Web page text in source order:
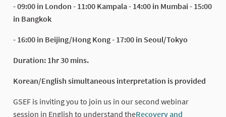
- 09:00 in London - 11:00 Kampala - 14:00 in Mumbai - 15:00
in Bangkok
- 16:00 in Beijing/Hong Kong - 17:00 in Seoul/Tokyo
Duration: 1hr 30 mins.
Korean/English simultaneous interpretation is provided
GSEF is inviting you to join us in our second webinar
session in English to understand theRecovery and